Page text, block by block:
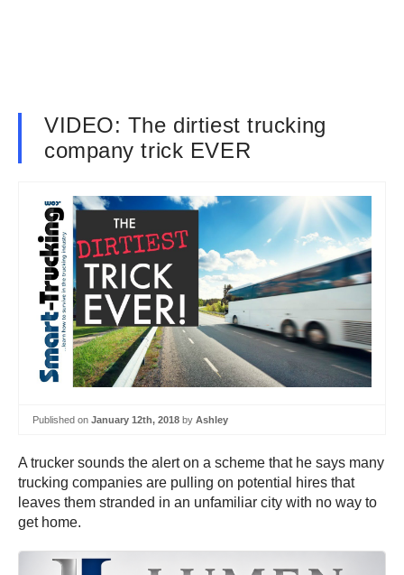
VIDEO: The dirtiest trucking
company trick EVER
Published on January 12th, 2018 by Ashley
A trucker sounds the alert on a scheme that he says many
trucking companies are pulling on potential hires that
leaves them stranded in an unfamiliar city with no way to
get home.